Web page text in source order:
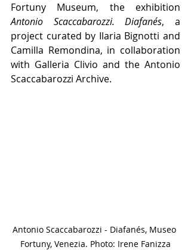
Antonio Scaccabarozzi. Diafanés, a
project curated by Ilaria Bignotti and
Camilla Remondina, in collaboration
with Galleria Clivio and the Antonio
Scaccabarozzi Archive.
Antonio Scaccabarozzi - Diafanés, Museo
Fortuny, Venezia. Photo: Irene Fanizza